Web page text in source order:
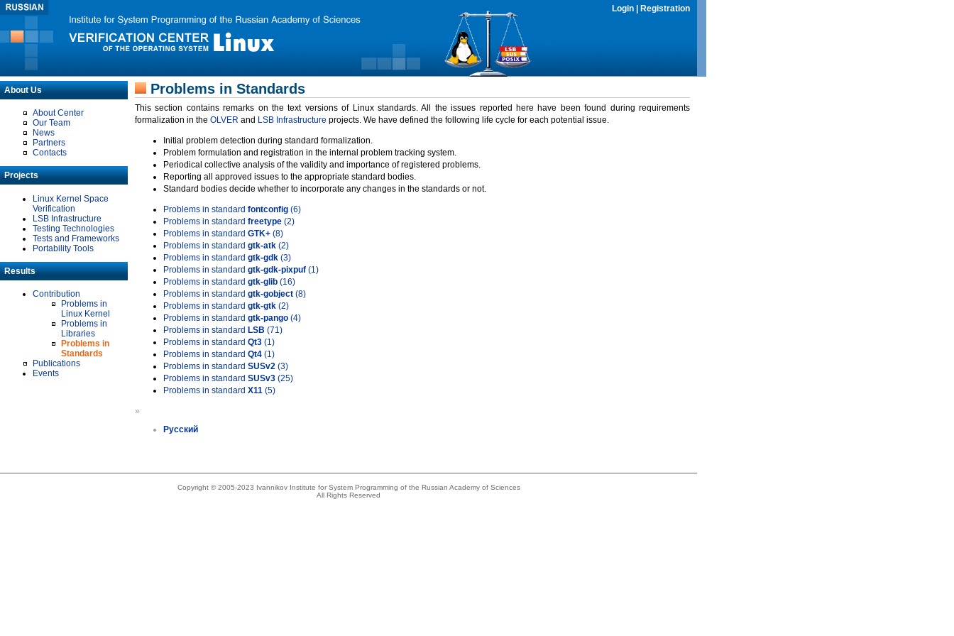
Login Registration
About Us
About Center
Our Team
News
Partners
Contacts
Projects
Linux Kernel Space
Verification
LSB Infrastructure
Testing Technologies
Tests and Frameworks
Portability Tools
Results
Contribution
Problems in
Linux Kernel
Problems in
Libraries
Problems in
Standards
Publications
Events
Problems in Standards
This section contains remarks on the text versions of Linux standards. All the issues reported here have been found during requirements
formalization in the OLVER and LSB Infrastructure projects. We have defined the following life cycle for each potential issue.
Initial problem detection during standard formalization.
Problem formulation and registration in the internal problem tracking system.
Periodical collective analysis of the validity and importance of registered problems.
Reporting all approved issues to the appropriate standard bodies.
Standard bodies decide whether to incorporate any changes in the standards or not.
Problems in standard fontconfig (6)
Problems in standard freetype (2)
Problems in standard GTK+ (8)
Problems in standard gtk-atk (2)
Problems in standard gtk-gdk (3)
Problems in standard gtk-gdk-pixpuf (1)
Problems in standard gtk-glib (16)
Problems in standard gtk-gobject (8)
Problems in standard gtk-gtk (2)
Problems in standard gtk-pango (4)
Problems in standard LSB (71)
Problems in standard Qt3 (1)
Problems in standard Qt4 (1)
Problems in standard SUSv2 (3)
Problems in standard SUSv3 (25)
Problems in standard X11 (5)
»
Русский
Copyright © 2005-2023 Ivannikov Institute for System Programming of the Russian Academy of Sciences
All Rights Reserved